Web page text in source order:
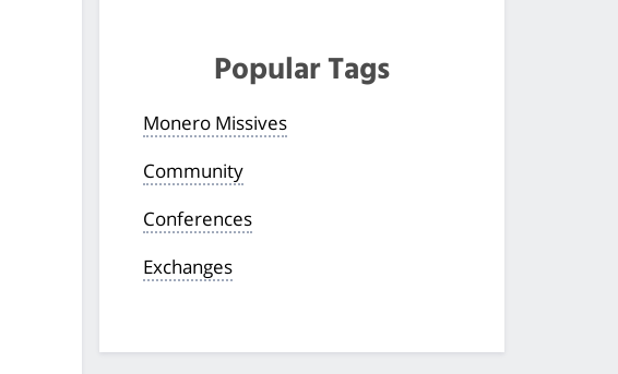
Popular Tags
Monero Missives
Community
Conferences
Exchanges